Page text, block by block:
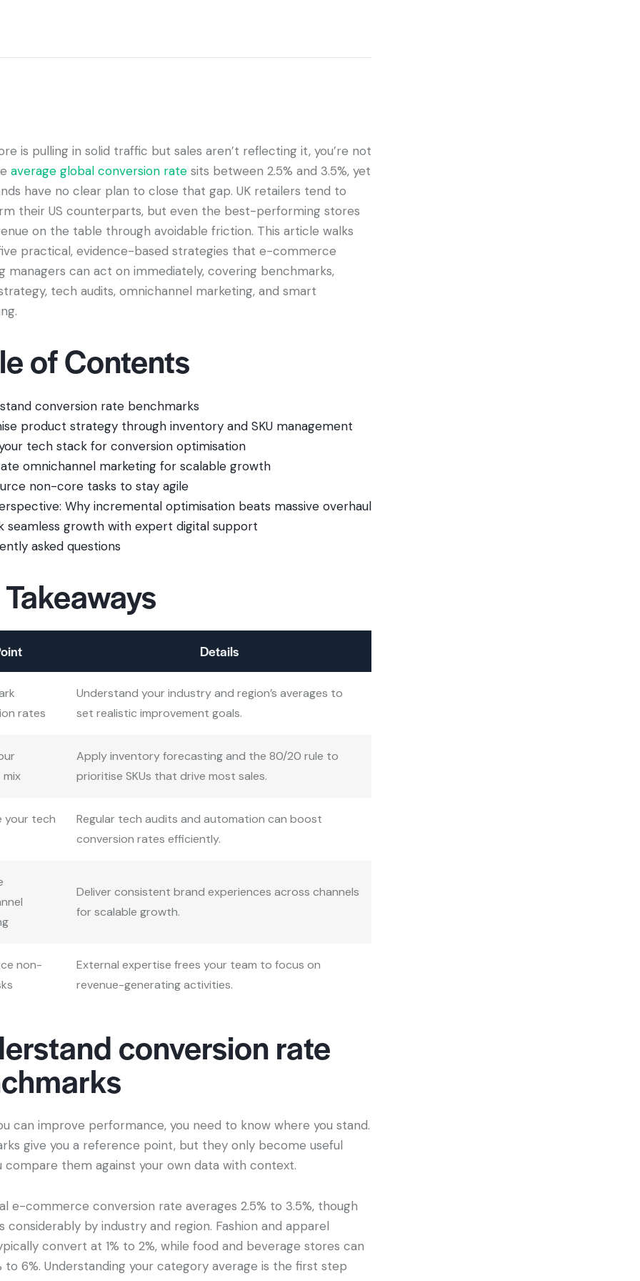
is pulling in solid traffic but sales aren’t reflecting it, you’re not
average global conversion ratesits between 2.5% and 3.5%, yet
have no clear plan to close that gap. UK retailers tend to
their US counterparts, but even the best-performing stores
on the table through avoidable friction. This article walks
practical, evidence-based strategies that e-commerce
managers can act on immediately, covering benchmarks,
tech audits, omnichannel marketing, and smart
of Contents
conversion rate benchmarks
product strategy through inventory and SKU management
tech stack for conversion optimisation
omnichannel marketing for scalable growth
non-core tasks to stay agile
Why incremental optimisation beats massive overhaul
seamless growth with expert digital support
asked questions
Details
rates
Understand your industry and region’s averages to
set realistic improvement goals.
Apply inventory forecasting and the 80/20 rule to
prioritise SKUs that drive most sales.
your tech
Regular tech audits and automation can boost
conversion rates efficiently.
Deliver consistent brand experiences across channels
for scalable growth.
non-
External expertise frees your team to focus on
revenue-generating activities.
conversion rate
can improve performance, you need to know where you stand.
give you a reference point, but they only become useful
compare them against your own data with context.
e-commerce conversion rate averages 2.5% to 3.5%, though
considerably by industry and region. Fashion and apparel
convert at 1% to 2%, while food and beverage stores can
to 6%. Understanding your category average is the first step